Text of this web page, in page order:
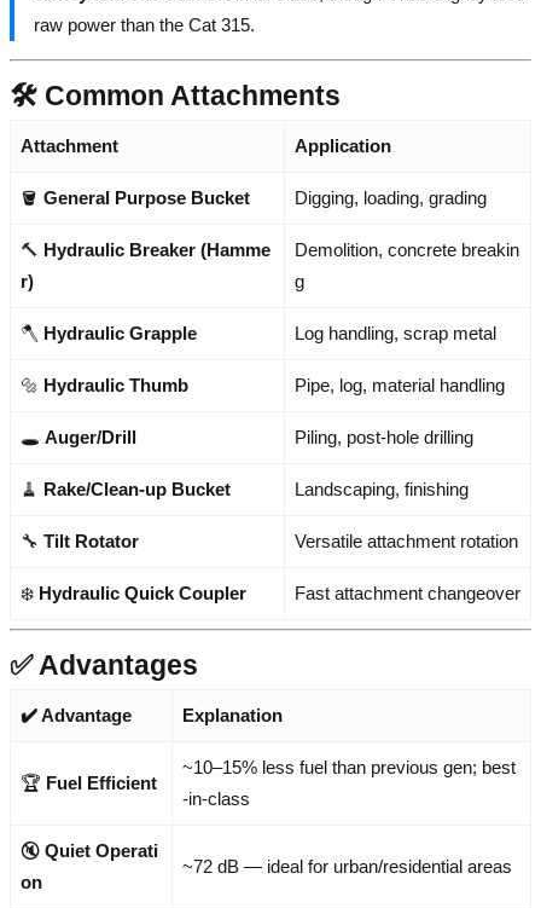
raw power than the Cat 315.
🛠️ Common Attachments
Attachment Application
🪣 General Purpose Bucket Digging, loading, grading
🔨 Hydraulic Breaker (Hamme
r)
Demolition, concrete breakin
g
🪓 Hydraulic Grapple Log handling, scrap metal
🔩 Hydraulic Thumb Pipe, log, material handling
🕳️ Auger/Drill Piling, post-hole drilling
🧹 Rake/Clean-up Bucket Landscaping, finishing
🔧 Tilt Rotator Versatile attachment rotation
❄️ Hydraulic Quick Coupler Fast attachment changeover
✅ Advantages
✔️ Advantage Explanation
🏆 Fuel Efficient
~10–15% less fuel than previous gen; best
-in-class
🔇 Quiet Operati
on
~72 dB — ideal for urban/residential areas